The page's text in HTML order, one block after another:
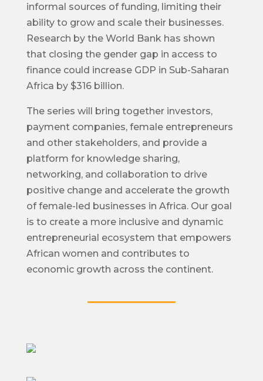
informal sources of funding, limiting their
ability to grow and scale their businesses.
Research by the World Bank has shown
that closing the gender gap in access to
finance could increase GDP in Sub-Saharan
Africa by $316 billion.
The series will bring together investors,
payment companies, female entrepreneurs
and other stakeholders, and provide a
platform for knowledge sharing,
networking, and collaboration to drive
positive change and accelerate the growth
of female-led businesses in Africa. Our goal
is to create a more inclusive and dynamic
entrepreneurial ecosystem that empowers
African women and contributes to
economic growth across the continent.